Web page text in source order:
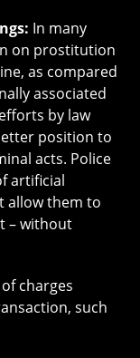
In many
on prostitution
as compared
associated
by law
position to
acts. Police
artificial
allow them to
– without
charges
such